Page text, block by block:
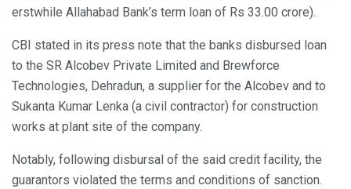
erstwhile Allahabad Bank’s term loan of Rs 33.00 crore).
CBI stated in its press note that the banks disbursed loan
to the SR Alcobev Private Limited and Brewforce
Technologies, Dehradun, a supplier for the Alcobev and to
Sukanta Kumar Lenka (a civil contractor) for construction
works at plant site of the company.
Notably, following disbursal of the said credit facility, the
guarantors violated the terms and conditions of sanction.